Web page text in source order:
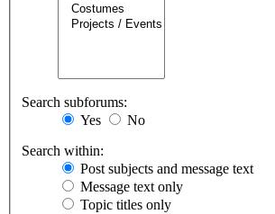
Search subforums:
Yes
No
Search within:
Post subjects and message text
Message text only
Topic titles only